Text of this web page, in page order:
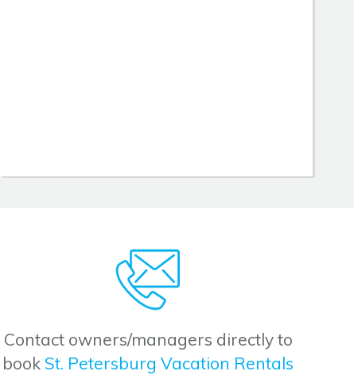
Contact owners/managers directly to
book St. Petersburg Vacation Rentals